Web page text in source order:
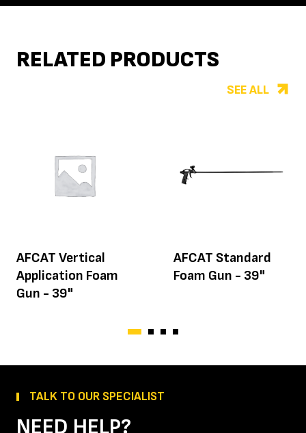
RELATED PRODUCTS
SEE ALL
AFCAT Vertical
Application Foam
Gun - 39"
AFCAT Standard
Foam Gun - 39"
TALK TO OUR SPECIALIST
NEED HELP?